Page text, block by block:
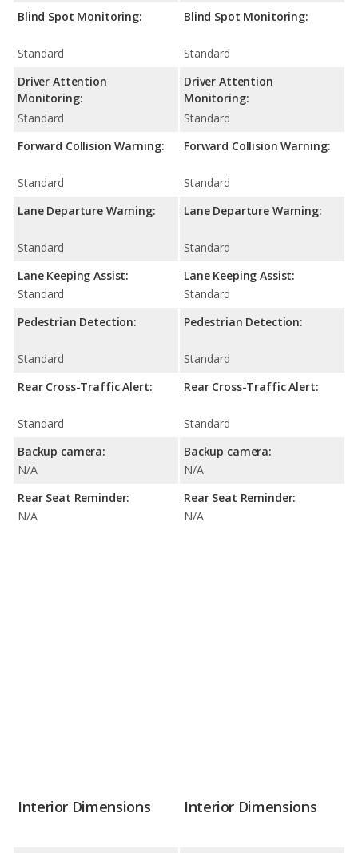
Blind Spot Monitoring:
Standard
Driver Attention
Monitoring:
Standard
Forward Collision Warning:
Standard
Lane Departure Warning:
Standard
Lane Keeping Assist:
Standard
Pedestrian Detection:
Standard
Rear Cross-Traffic Alert:
Standard
Backup camera:
N/A
Rear Seat Reminder:
N/A
Blind Spot Monitoring:
Standard
Driver Attention
Monitoring:
Standard
Forward Collision Warning:
Standard
Lane Departure Warning:
Standard
Lane Keeping Assist:
Standard
Pedestrian Detection:
Standard
Rear Cross-Traffic Alert:
Standard
Backup camera:
N/A
Rear Seat Reminder:
N/A
Interior Dimensions Interior Dimensions